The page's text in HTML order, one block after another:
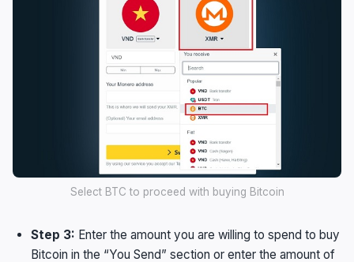
Select BTC to proceed with buying Bitcoin
Step 3: Enter the amount you are willing to spend to buy
Bitcoin in the “You Send” section or enter the amount of